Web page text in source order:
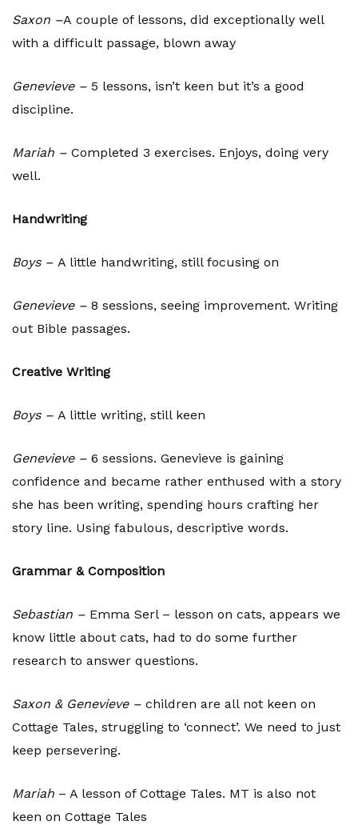
Saxon –A couple of lessons, did exceptionally well
with a difficult passage, blown away
Genevieve – 5 lessons, isn’t keen but it’s a good
discipline.
Mariah – Completed 3 exercises. Enjoys, doing very
well.
Handwriting
Boys – A little handwriting, still focusing on
Genevieve – 8 sessions, seeing improvement. Writing
out Bible passages.
Creative Writing
Boys – A little writing, still keen
Genevieve – 6 sessions. Genevieve is gaining
confidence and became rather enthused with a story
she has been writing, spending hours crafting her
story line. Using fabulous, descriptive words.
Grammar & Composition
Sebastian – Emma Serl – lesson on cats, appears we
know little about cats, had to do some further
research to answer questions.
Saxon & Genevieve – children are all not keen on
Cottage Tales, struggling to ‘connect’. We need to just
keep persevering.
Mariah – A lesson of Cottage Tales. MT is also not
keen on Cottage Tales